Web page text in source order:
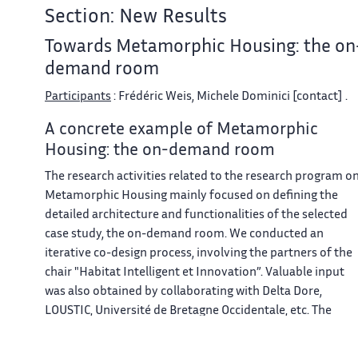
Section: New Results
Towards Metamorphic Housing: the
demand room
Participants : Frédéric Weis, Michele Dominici [contact] .
A concrete example of Metamorphic
Housing: the on-demand room
The research activities related to the research program
Metamorphic Housing mainly focused on defining the
detailed architecture and functionalities of the selected
case study, the on-demand room. We conducted an
iterative co-design process, involving the partners of the
chair "Habitat Intelligent et Innovation”. Valuable input
was also obtained by collaborating with Delta Dore,
LOUSTIC, Université de Bretagne Occidentale, etc. The